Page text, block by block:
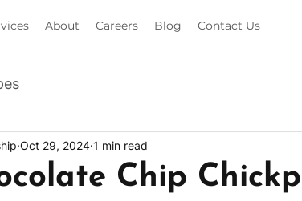
About Careers Blog Contact Us
Chip
Oct 29, 2024 1 min read